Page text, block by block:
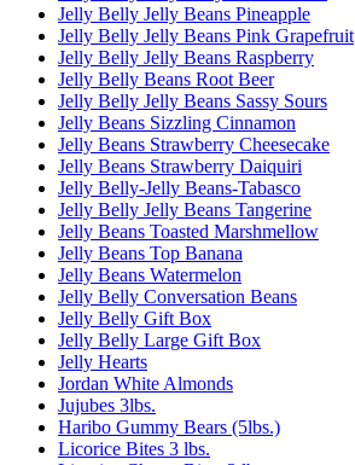
Jelly Belly Jelly Beans Pineapple
Jelly Belly Jelly Beans Pink Grapefruit
Jelly Belly Jelly Beans Raspberry
Jelly Belly Beans Root Beer
Jelly Belly Jelly Beans Sassy Sours
Jelly Beans Sizzling Cinnamon
Jelly Beans Strawberry Cheesecake
Jelly Beans Strawberry Daiquiri
Jelly Belly-Jelly Beans-Tabasco
Jelly Belly Jelly Beans Tangerine
Jelly Beans Toasted Marshmellow
Jelly Beans Top Banana
Jelly Beans Watermelon
Jelly Belly Conversation Beans
Jelly Belly Gift Box
Jelly Belly Large Gift Box
Jelly Hearts
Jordan White Almonds
Jujubes 3lbs.
Haribo Gummy Bears (5lbs.)
Licorice Bites 3 lbs.